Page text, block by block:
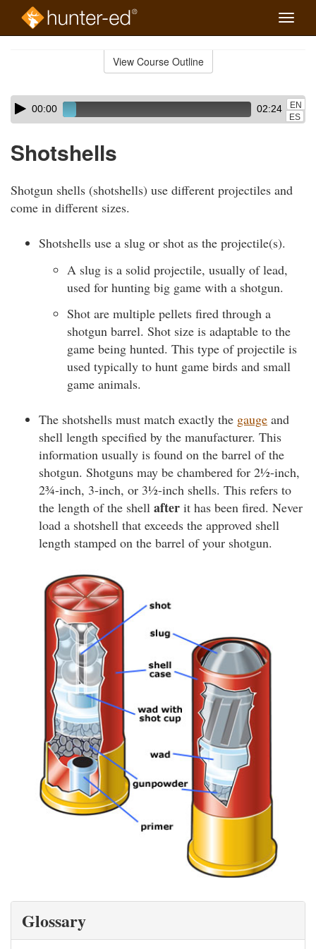
Toggle
View Course Outline
Skip
audio
Audio
Player00:00 02:24
EN
ES
Shotshells
Shotgun shells (shotshells) use different projectiles and
come in different sizes.
Shotshells use a slug or shot as the projectile(s).
A slug is a solid projectile, usually of lead,
used for hunting big game with a shotgun.
Shot are multiple pellets fired through a
shotgun barrel. Shot size is adaptable to the
game being hunted. This type of projectile is
used typically to hunt game birds and small
game animals.
The shotshells must match exactly the gauge and
shell length specified by the manufacturer. This
information usually is found on the barrel of the
shotgun. Shotguns may be chambered for 2½-inch,
2¾-inch, 3-inch, or 3½-inch shells. This refers to
the length of the shell after it has been fired. Never
load a shotshell that exceeds the approved shell
length stamped on the barrel of your shotgun.
Glossary